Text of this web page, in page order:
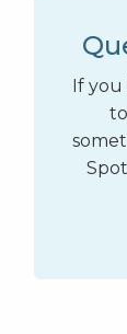
If you